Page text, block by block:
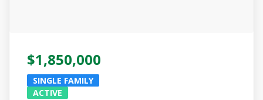
$1,850,000
SINGLE FAMILY
ACTIVE